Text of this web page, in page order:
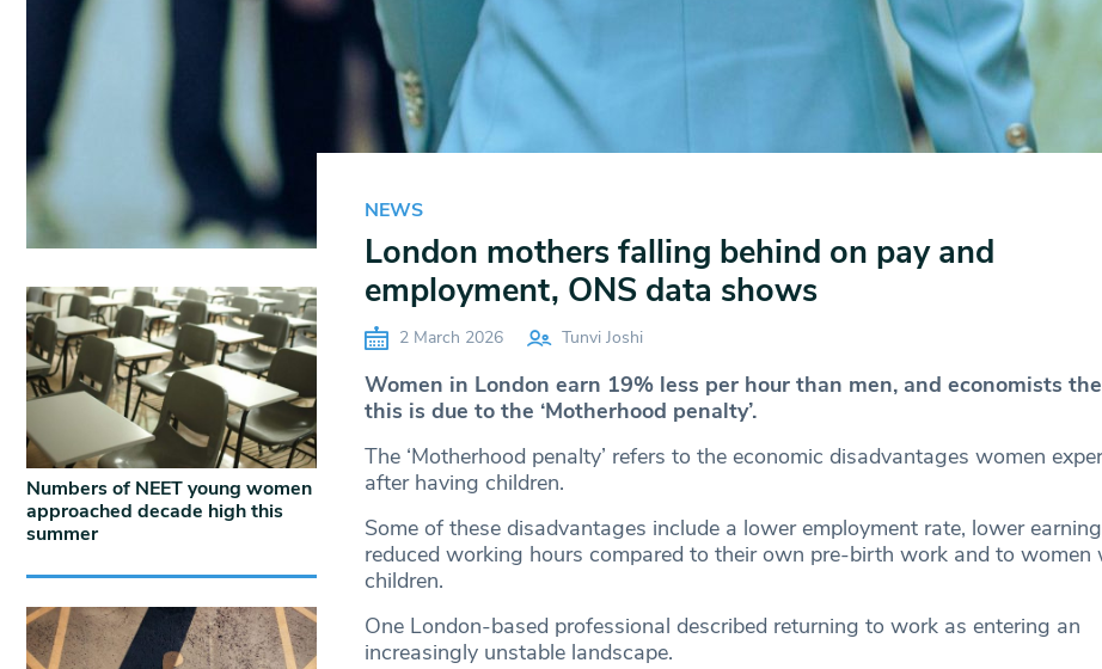
NEWS
London mothers falling behind on pay and
employment, ONS data shows
2 March 2026 Tunvi Joshi
Women in London earn 19% less per hour than men, and economists
this is due to the ‘Motherhood penalty’.
The ‘Motherhood penalty’ refers to the economic disadvantages women
after having children.
Some of these disadvantages include a lower employment rate, lower
reduced working hours compared to their own pre-birth work and to women
children.
One London-based professional described returning to work as entering an
increasingly unstable landscape.
Numbers of NEET young women
approached decade high this
summer